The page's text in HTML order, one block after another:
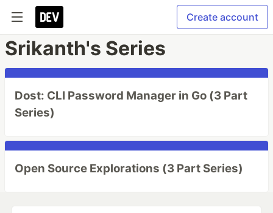
Create account
Srikanth's Series
Dost: CLI Password Manager in Go (3 Part
Series)
Open Source Explorations (3 Part Series)